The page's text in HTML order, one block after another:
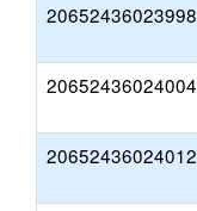
20652436023998
20652436024004
20652436024012